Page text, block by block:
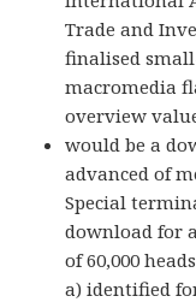
Trade and
finalised
macromedia
overview
would be a
advanced of
Special
download for
of 60,000
a) identified